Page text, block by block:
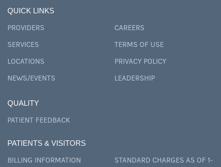
QUICK LINKS
PROVIDERS
SERVICES
LOCATIONS
NEWS/EVENTS
CAREERS
TERMS OF USE
PRIVACY POLICY
LEADERSHIP
QUALITY
PATIENT FEEDBACK
PATIENTS & VISITORS
BILLING INFORMATION
STANDARD CHARGES AS OF 1-